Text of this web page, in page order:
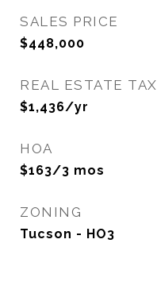
SALES PRICE
$448,000
REAL ESTATE TAX
$1,436/yr
HOA
$163/3 mos
ZONING
Tucson - HO3